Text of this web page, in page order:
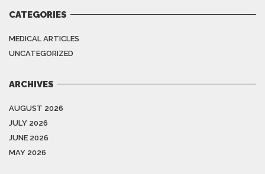
CATEGORIES
MEDICAL ARTICLES
UNCATEGORIZED
ARCHIVES
AUGUST 2026
JULY 2026
JUNE 2026
MAY 2026